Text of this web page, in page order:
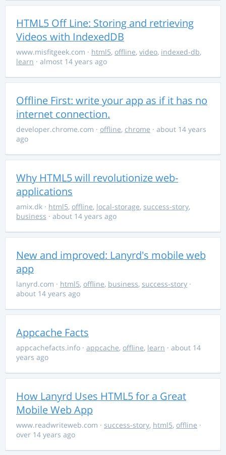
HTML5 Off Line: Storing and retrieving
Videos with IndexedDB
www.misfitgeek.com · html5, offline, video, indexed-db,
learn · almost 14 years ago
Offline First: write your app as if it has no
internet connection.
developer.chrome.com · offline, chrome · about 14 years
ago
Why HTML5 will revolutionize web-
applications
amix.dk · html5, offline, local-storage, success-story,
business · about 14 years ago
New and improved: Lanyrd's mobile web
app
lanyrd.com · html5, offline, business, success-story ·
about 14 years ago
Appcache Facts
appcachefacts.info · appcache, offline, learn · about 14
years ago
How Lanyrd Uses HTML5 for a Great
Mobile Web App
www.readwriteweb.com · success-story, html5, offline ·
over 14 years ago